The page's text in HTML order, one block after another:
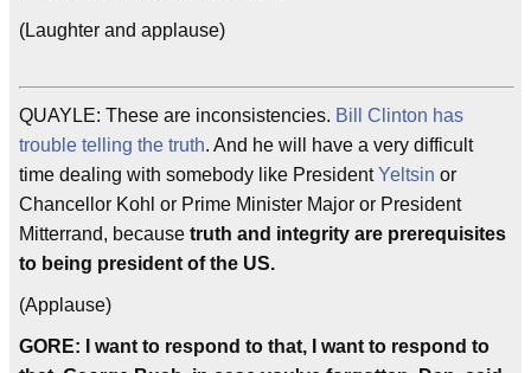
(Laughter and applause)
QUAYLE: These are inconsistencies. Bill Clinton has
trouble telling the truth. And he will have a very difficult
time dealing with somebody like PresidentYeltsin or
Chancellor Kohl or Prime Minister Major or President
Mitterrand, because truth and integrity are prerequisites
to being president of the US.
(Applause)
GORE: I want to respond to that, I want to respond to